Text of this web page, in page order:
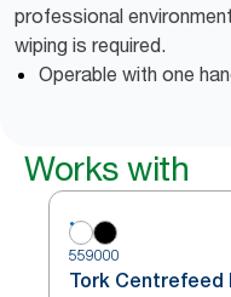
professional
wiping is required.
Operable with one
Works with
559000
Tork Centrefeed